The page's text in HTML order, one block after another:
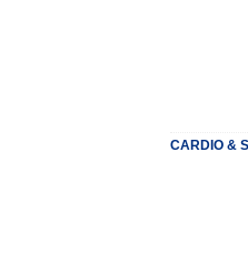
CARDIO &